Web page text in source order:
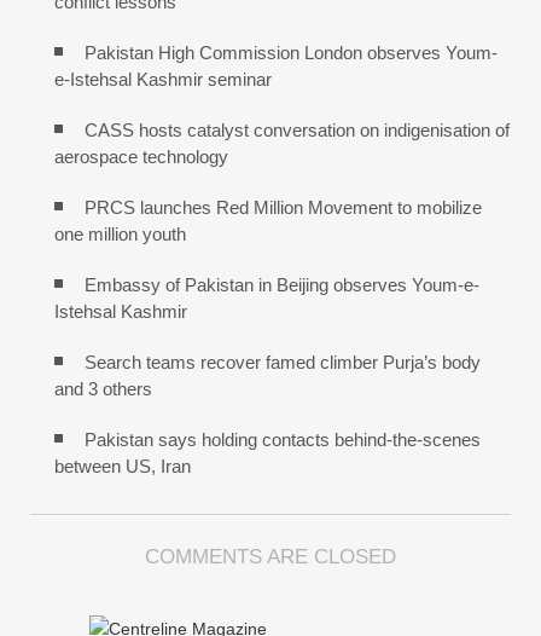
Pakistan High Commission London observes Youm-
e-Istehsal Kashmir seminar
CASS hosts catalyst conversation on indigenisation of
aerospace technology
PRCS launches Red Million Movement to mobilize
one million youth
Embassy of Pakistan in Beijing observes Youm-e-
Istehsal Kashmir
Search teams recover famed climber Purja’s body
and 3 others
Pakistan says holding contacts behind-the-scenes
between US, Iran
COMMENTS ARE CLOSED